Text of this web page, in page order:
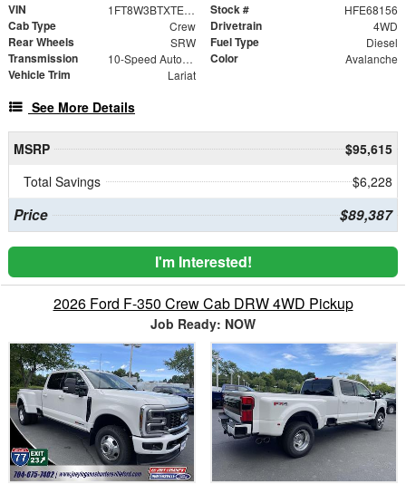
VIN 1FT8W3BTXTEE68156 Stock # HFE68156
Cab Type Crew Drivetrain 4WD
Rear Wheels SRW Fuel Type Diesel
Transmission 10-Speed Automatic Color Avalanche
Vehicle Trim Lariat
See More Details
MSRP
$95,615
Total Savings
$6,228
Price $89,387
I'm Interested!
2026 Ford F-350 Crew Cab DRW 4WD Pickup
Job Ready: NOW